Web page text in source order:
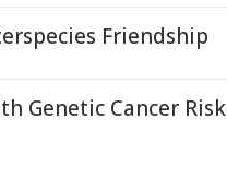
Friendship
Genetic Cancer Risk